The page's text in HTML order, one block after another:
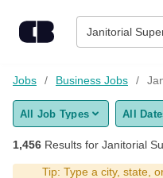
Janitorial
Find Jobs
Upload Resume
Salary Estimate
Jobs Business Jobs
All Job Types All
1,456 Results for Janitorial
Tip: Type a city, state,